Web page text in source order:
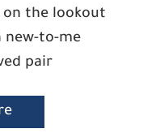
on the lookout
new-to-me
pair